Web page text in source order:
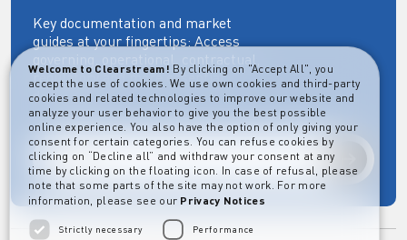
Key documentation and market
guides at your fingertips: Access
governing, operational, contractual,
regulatory and more essential
documents.
Explore
Welcome to Clearstream! By clicking on "Accept All", you
accept the use of cookies. We use own cookies and third-party
cookies and related technologies to improve our website and
analyze your user behavior to give you the best possible
online experience. You also have the option of only giving your
consent for certain categories. You can refuse cookies by
clicking on “Decline all” and withdraw your consent at any
time by clicking on the floating icon. In case of refusal, please
note that some parts of the site may not work. For more
information, please see our Privacy Notices
Strictly necessary Performance